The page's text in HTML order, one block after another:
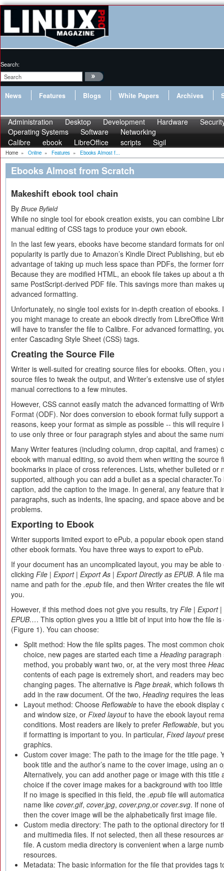
Search:
News Features Blogs White Papers Archives
Administration Desktop Development Hardware
Operating Systems
Software
Networking
Calibre
ebook LibreOffice scripts Sigil
Home » Online » Features » Ebooks Almost f...
Ebooks Almost from Scratch
Makeshift ebook tool chain
By Bruce Byfield
While no single tool for ebook creation exists, you can combine
manual editing of CSS tags to produce your own ebook.
In the last few years, ebooks have become standard formats for
popularity is partly due to Amazon’s Kindle Direct Publishing, but
advantage of taking up much less space than PDFs, the former
Because they are modified HTML, an ebook file takes up about a
same PostScript-derived PDF file. This savings more than makes
advanced formatting.
Unfortunately, no single tool exists for in-depth creation of ebooks.
you might manage to create an ebook directly from LibreOffice
will have to transfer the file to Calibre. For advanced formatting,
enter Cascading Style Sheet (CSS) tags.
Creating the Source File
Writer is well-suited for creating source files for ebooks. Often,
source files to tweak the output, and Writer’s extensive use of
manual corrections to a few minutes.
However, CSS cannot easily match the advanced formatting of
Format (ODF). Nor does conversion to ebook format fully support
reasons, keep your format as simple as possible -- this will require
to use only three or four paragraph styles and about the same
Many Writer features (including column, drop capital, and frames)
ebook with manual editing, so avoid them when writing the source
bookmarks in place of cross references. Lists, whether bulleted or
supported, although you can add a bullet as a special
caption, add the caption to the image. In general, any feature that
paragraphs, such as indents, line spacing, and space above and
problems.
Exporting to Ebook
Writer supports limited export to ePub, a popular ebook open
other ebook formats. You have three ways to export to ePub.
If your document has an uncomplicated layout, you may be able
clicking File | Export| Export As | Export Directly as EPUB. A file
name and path for the .epub file, and then Writer creates the file
you.
However, if this method does not give you results, try File | Export|
EPUB…. This option gives you a little bit of input into how the file
(Figure 1). You can choose:
Split method: How the file splits pages. The most common
choice, new pages are started each time a Heading paragraph
method, you probably want two, or, at the very most three
contents of each page is extremely short, and readers may
changing pages. The alternative is Page break, which follows
add in the raw document. Of the two, Heading requires the
Layout method: Choose Reflowable to have the ebook display
and window size, or Fixed layoutto have the ebook layout
conditions. Most readers are likely to prefer Reflowable, but
if formatting is important to you. In particular, Fixed layout
graphics.
Custom cover image: The path to the image for the title page.
book title and the author’s name to the cover image, using an
Alternatively, you can add another page or image with this title
choice if the cover image makes for a background with too
If no image is specified in this field, the .epub file will
name like cover.gif, cover.jpg, cover.png,or cover.svg. If none
then the cover image will be the alphabetically first image file.
Custom media directory: The path to the optional directory for
and multimedia files. If not selected, then all these resources
file. A custom media directory is convenient when a large
resources.
Metadata: The basic information for the file that provides tags